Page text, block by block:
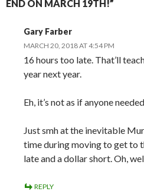
END ON MARCH 19TH!”
Gary Farber
MARCH 20, 2018 AT 4:54 PM
16 hours too late. That’ll
year next year.
Eh, it’s not as if anyone
Just smh at the inevitable
time during moving to get to
late and a dollar short. Oh,
REPLY